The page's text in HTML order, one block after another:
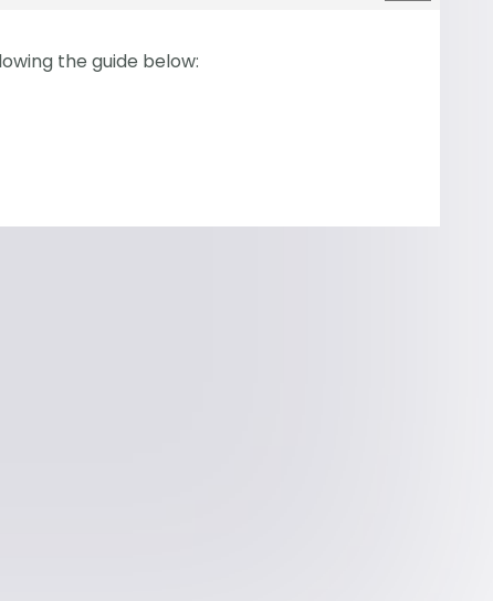
the guide below: